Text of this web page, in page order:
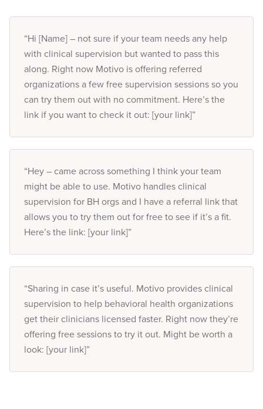
“Hi [Name] – not sure if your team needs any help
with clinical supervision but wanted to pass this
along. Right now Motivo is offering referred
organizations a few free supervision sessions so you
can try them out with no commitment. Here’s the
link if you want to check it out: [your link]”
“Hey – came across something I think your team
might be able to use. Motivo handles clinical
supervision for BH orgs and I have a referral link that
allows you to try them out for free to see if it’s a fit.
Here’s the link: [your link]”
“Sharing in case it’s useful. Motivo provides clinical
supervision to help behavioral health organizations
get their clinicians licensed faster. Right now they’re
offering free sessions to try it out. Might be worth a
look: [your link]”